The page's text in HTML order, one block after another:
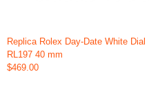
Replica Rolex Day-Date White Dial
RL197 40 mm
$469.00